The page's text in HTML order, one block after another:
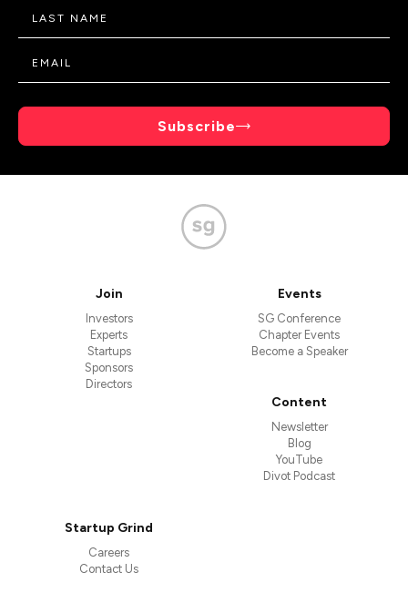
Subscribe
Join
Investors
Experts
Startups
Sponsors
Directors
Events
SG Conference
Chapter Events
Become a Speaker
Content
Newsletter
Blog
YouTube
Divot Podcast
Startup Grind
Careers
Contact Us